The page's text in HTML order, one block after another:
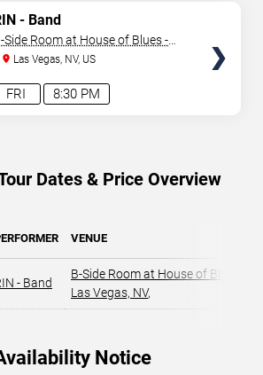
times, and availability information.
are updated regularly as new dates
details change.
Last updated:
next concert begins in
8:30 PM
FRI
- Band
Side Room at House of Blues -
Las Vegas
Las Vegas, NV, US
Dates & Price Overview
VENUE
- Band
B-Side Room at House of Blues -
Las Vegas, NV,
Notice